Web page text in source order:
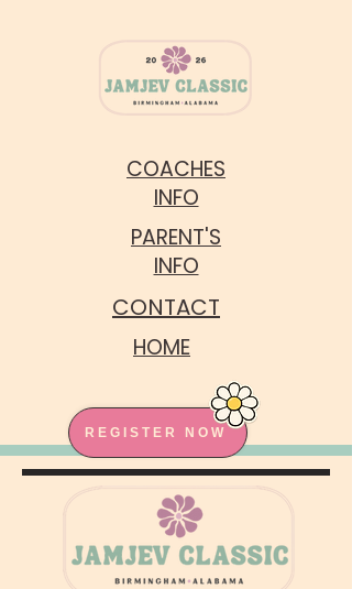
HOME
COACHES
INFO
PARENT'S
INFO
CONTACT
REGISTER NOW